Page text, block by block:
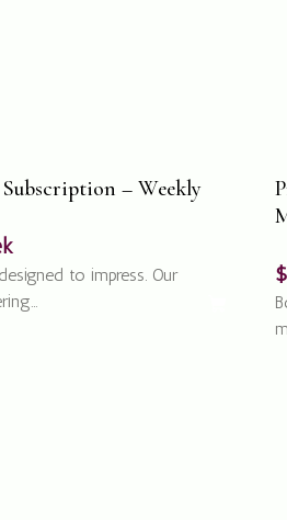
– Weekly
to impress. Our